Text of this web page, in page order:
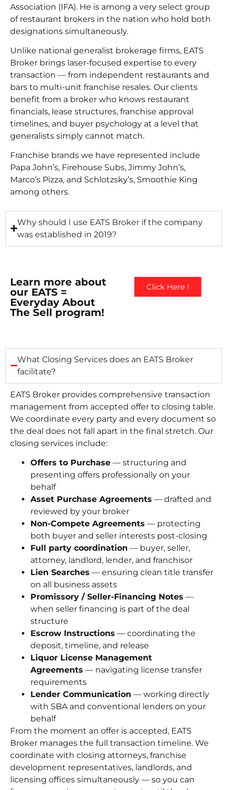
Association (IFA). He is among a very select group
of restaurant brokers in the nation who hold both
designations simultaneously.
Unlike national generalist brokerage firms, EATS
Broker brings laser-focused expertise to every
transaction — from independent restaurants and
bars to multi-unit franchise resales. Our clients
benefit from a broker who knows restaurant
financials, lease structures, franchise approval
timelines, and buyer psychology at a level that
generalists simply cannot match.
Franchise brands we have represented include
Papa John’s, Firehouse Subs, Jimmy John’s,
Marco’s Pizza, and Schlotzsky’s, Smoothie King
among others.
Why should I use EATS Broker if the company
was established in 2019?
Learn more about
our EATS =
Everyday About
The Sell program!
Click Here !
What Closing Services does an EATS Broker
facilitate?
EATS Broker provides comprehensive transaction
management from accepted offer to closing table.
We coordinate every party and every document so
the deal does not fall apart in the final stretch. Our
closing services include:
Offers to Purchase — structuring and
presenting offers professionally on your
behalf
Asset Purchase Agreements — drafted and
reviewed by your broker
Non-Compete Agreements — protecting
both buyer and seller interests post-closing
Full party coordination — buyer, seller,
attorney, landlord, lender, and franchisor
Lien Searches — ensuring clean title transfer
on all business assets
Promissory / Seller-Financing Notes —
when seller financing is part of the deal
structure
Escrow Instructions — coordinating the
deposit, timeline, and release
Liquor License Management
Agreements — navigating license transfer
requirements
Lender Communication — working directly
with SBA and conventional lenders on your
behalf
From the moment an offer is accepted, EATS
Broker manages the full transaction timeline. We
coordinate with closing attorneys, franchise
development representatives, landlords, and
licensing offices simultaneously — so you can